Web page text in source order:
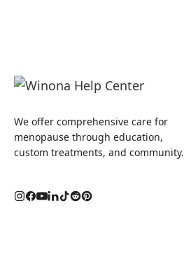
We offer comprehensive care for
menopause through education,
custom treatments, and community.